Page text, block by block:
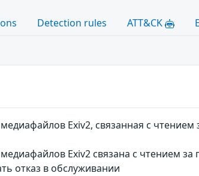
Detection rules ATT&CK
Exiv2, связанная с
Exiv2 связана с чтением
отказ в обслуживании